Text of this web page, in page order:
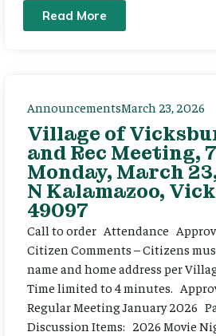
Read More
AnnouncementsMarch 23, 2026
Village of
and Rec Meeting,
Monday, March
N Kalamazoo,
49097
Call to order Attendance
Citizen Comments – Citizens
name and home address per
Time limited to 4 minutes.
Regular Meeting January 2026
Discussion Items: 2026 Movie